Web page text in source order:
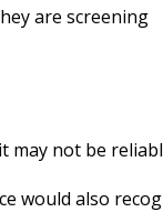
are screening
may not be
would also